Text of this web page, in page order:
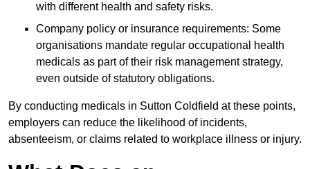
with different health and safety risks.
Company policy or insurance requirements: Some
organisations mandate regular occupational health
medicals as part of their risk management strategy,
even outside of statutory obligations.
By conducting medicals in Sutton Coldfield at these points,
employers can reduce the likelihood of incidents,
absenteeism, or claims related to workplace illness or injury.